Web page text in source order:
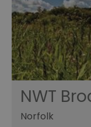
NWT
Norfolk